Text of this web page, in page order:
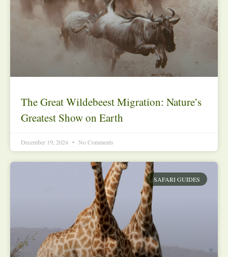
The Great Wildebeest Migration: Nature’s
Greatest Show on Earth
December 19, 2024 No Comments
SAFARI GUIDES